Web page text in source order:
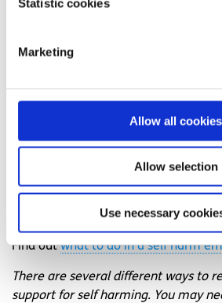
Statistic cookies
Marketing
Allow all cookies
Allow selection
Use necessary
someone right now?
Get anonymous support 24/
Find out more about our text
Find outwhat to do in a self harm
There are several different ways to
support for self harming. You may